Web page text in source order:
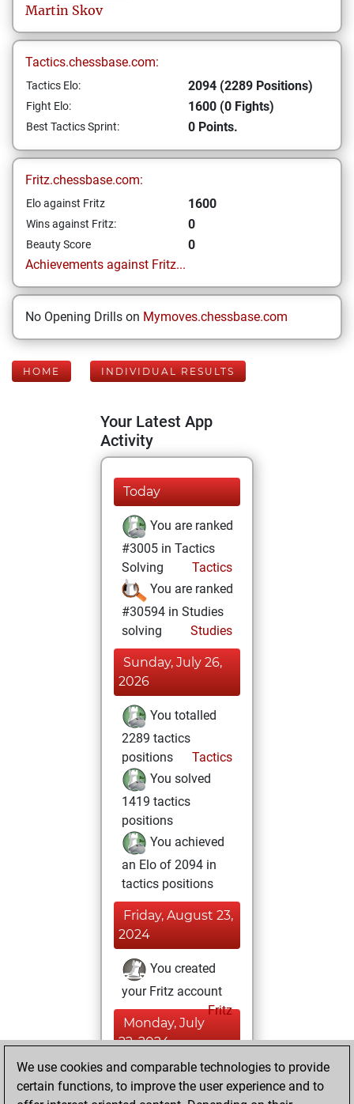
Martin Skov
Tactics.chessbase.com:
Tactics Elo: 2094 (2289 Positions)
Fight Elo: 1600 (0 Fights)
Best Tactics Sprint: 0 Points.
Fritz.chessbase.com:
Elo against Fritz 1600
Wins against Fritz: 0
Beauty Score
0
Achievements against Fritz...
No Opening Drills on Mymoves.chessbase.com
HOME INDIVIDUAL RESULTS
Your Latest App
Activity
Today
You are ranked
#3005 in Tactics
Solving
Tactics
You are ranked
#30594 in Studies
solving
Studies
Sunday, July 26,
2026
You totalled
2289 tactics
positions
Tactics
You solved
1419 tactics
positions
You achieved
an Elo of 2094 in
tactics positions
Friday, August 23,
2024
You created
your Fritz account
Fritz
Monday, July
22, 2024
You created
your Studies account
We use cookies and comparable technologies to provide
certain functions, to improve the user experience and to